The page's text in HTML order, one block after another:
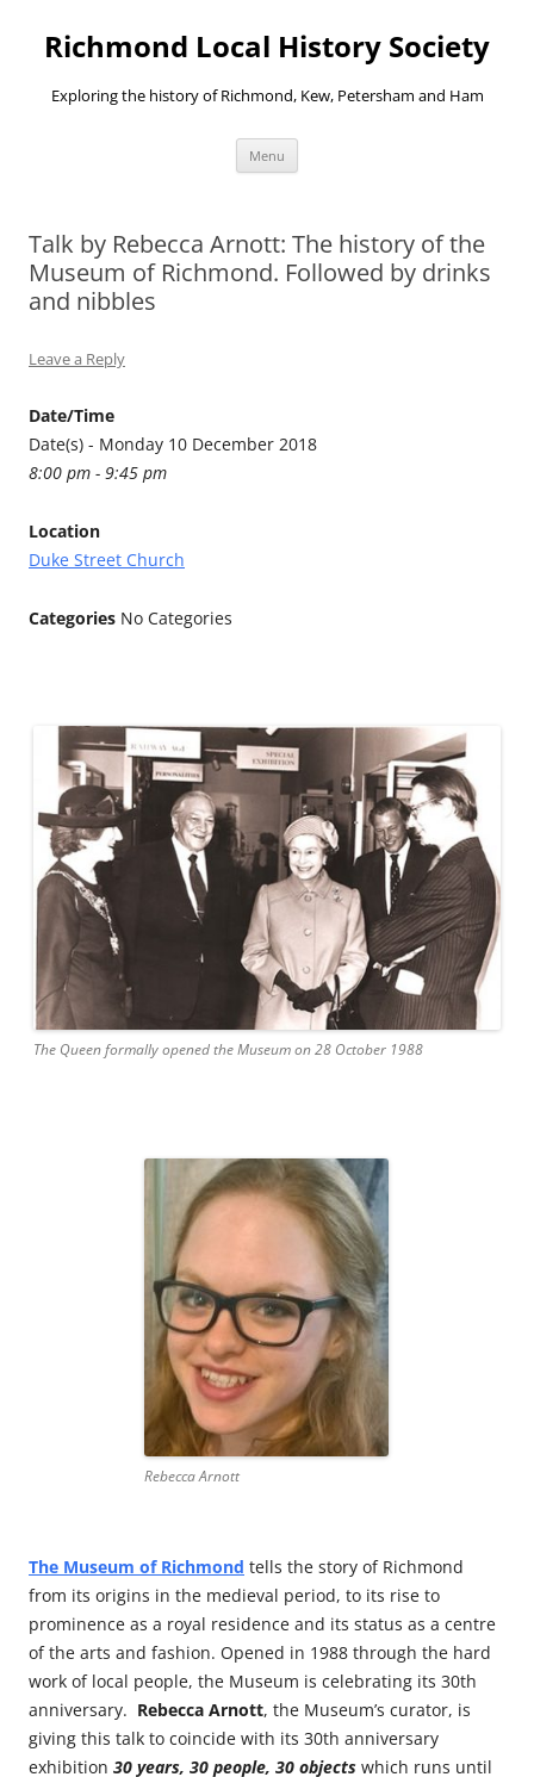
Richmond Local History Society
Exploring the history of Richmond, Kew, Petersham and Ham
Menu
Talk by Rebecca Arnott: The history of the
Museum of Richmond. Followed by drinks
and nibbles
Leave a Reply
Date/Time
Date(s) - Monday 10 December 2018
8:00 pm - 9:45 pm
Location
Duke Street Church
Categories No Categories
The Queen formally opened the Museum on 28 October 1988
Rebecca Arnott
The Museum ofRichmond tells the story of Richmond
from its origins in the medieval period, to its rise to
prominence as a royal residence and its status as a centre
of the arts and fashion. Opened in 1988 through the hard
work of local people, the Museum is celebrating its 30th
anniversary. Rebecca Arnott, the Museum’s curator, is
giving this talk to coincide with its 30th anniversary
exhibition 30 years, 30 people, 30 objects which runs until